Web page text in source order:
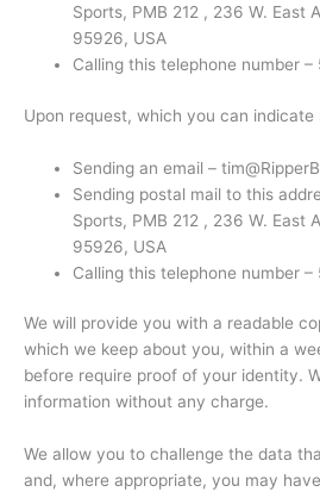
Sports, PMB 212 , 236 W. East
95926, USA
Calling this telephone number
Upon request, which you can indicate
Sending an email –
Sending postal mail to this
Sports, PMB 212 , 236 W. East
95926, USA
Calling this telephone number
We will provide you with a readable
which we keep about you, within a
before require proof of your identity.
information without any charge.
We allow you to challenge the data
and, where appropriate, you may